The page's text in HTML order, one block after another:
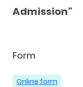
Admission"
Form
Online form